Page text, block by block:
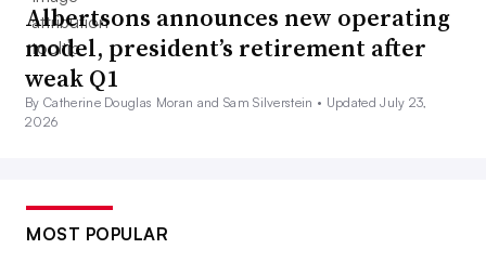
Albertsons announces new operating
model, president’s retirement after
weak Q1
By Catherine Douglas Moran and Sam Silverstein • Updated July 23,
2026
MOST POPULAR